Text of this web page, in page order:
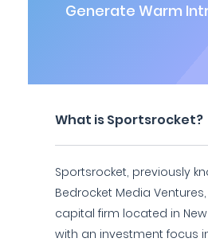
Generate Warm
What is Sportsrocket?
Sportsrocket, previously
Bedrocket Media
capital firm located in New
with an investment focus